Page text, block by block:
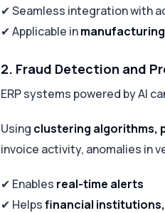
✔ Seamless integration with
✔ Applicable in
2. Fraud Detection and
ERP systems powered by AI
Using clustering algorithms,
invoice activity, anomalies in
✔ Enables real-time alerts
✔ Helpsfinancial